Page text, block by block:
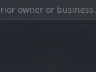
owner or business.